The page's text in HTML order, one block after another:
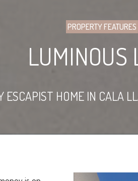
PROPERTY FEATURES
LUMINOUS
ESCAPIST HOME IN CALA